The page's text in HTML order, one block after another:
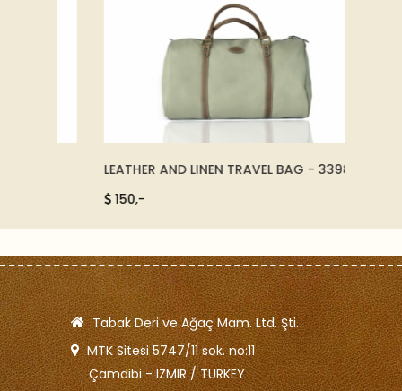
LEATHER AND LINEN TRAVEL BAG - 33980
150,-
Tabak Deri ve Ağaç Mam. Ltd. Şti.
MTK Sitesi 5747/11 sok. no:11
Çamdibi - IZMIR / TURKEY